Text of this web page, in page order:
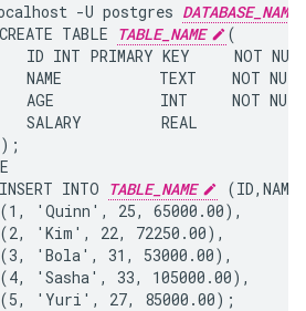
-U postgres DATABASE_NAME
TABLE TABLE_NAME
(
ID INT PRIMARY KEY     NOT
NAME           TEXT    NOT
AGE            INT     NOT
SALARY         REAL
);
INTO TABLE_NAME
(1, 'Quinn', 25, 65000.00),
(2, 'Kim', 22, 72250.00),
(3, 'Bola', 31, 53000.00),
'Sasha', 33, 105000.00),
(5, 'Yuri', 27, 85000.00);